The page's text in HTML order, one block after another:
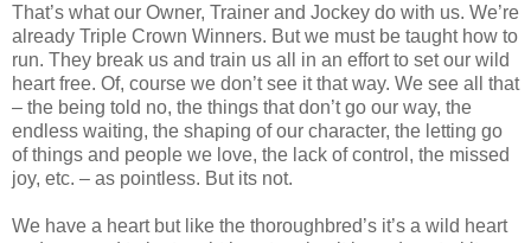
That’s what our Owner, Trainer and Jockey do with us. We’re
already Triple Crown Winners. But we must be taught how to
run. They break us and train us all in an effort to set our wild
heart free. Of, course we don’t see it that way. We see all that
– the being told no, the things that don’t go our way, the
endless waiting, the shaping of our character, the letting go
of things and people we love, the lack of control, the missed
joy, etc. – as pointless. But its not.
We have a heart but like the thoroughbred’s it’s a wild heart